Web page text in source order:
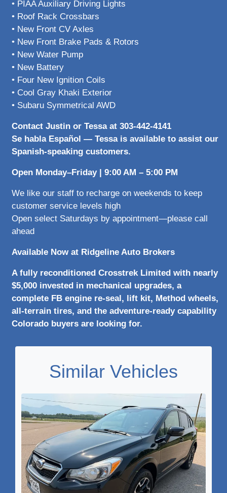
• PIAA Auxiliary Driving Lights
• Roof Rack Crossbars
• New Front CV Axles
• New Front Brake Pads & Rotors
• New Water Pump
• New Battery
• Four New Ignition Coils
• Cool Gray Khaki Exterior
• Subaru Symmetrical AWD
Contact Justin or Tessa at 303-442-4141
Se habla Español — Tessa is available to assist our
Spanish-speaking customers.
Open Monday–Friday | 9:00 AM – 5:00 PM
We like our staff to recharge on weekends to keep
customer service levels high
Open select Saturdays by appointment—please call
ahead
Available Now at Ridgeline Auto Brokers
A fully reconditioned Crosstrek Limited with nearly
$5,000 invested in mechanical upgrades, a
complete FB engine re-seal, lift kit, Method wheels,
all-terrain tires, and the adventure-ready capability
Colorado buyers are looking for.
Similar Vehicles